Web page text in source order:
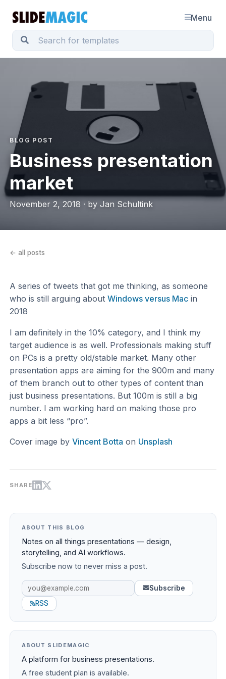
Menu
BLOG POST
Business presentation
market
November 2, 2018 · by Jan Schultink
← all posts
A series of tweets that got me thinking, as someone
who is still arguing aboutWindows versus Mac in
2018
I am definitely in the 10% category, and I think my
target audience is as well. Professionals making stuff
on PCs is a pretty old/stable market. Many other
presentation apps are aiming for the 900m and many
of them branch out to other types of content than
just business presentations. But 100m is still a big
number. I am working hard on making those pro
apps a bit less “pro”.
Cover image byVincent Botta on Unsplash
SHARE
ABOUT THIS BLOG
Notes on all things presentations — design,
storytelling, and AI workflows.
Subscribe now to never miss a post.
Subscribe
RSS
ABOUT SLIDEMAGIC
A platform for business presentations.
A free student plan is available.